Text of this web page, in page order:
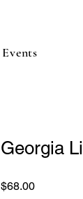
Georgia
$68.00Price
Events